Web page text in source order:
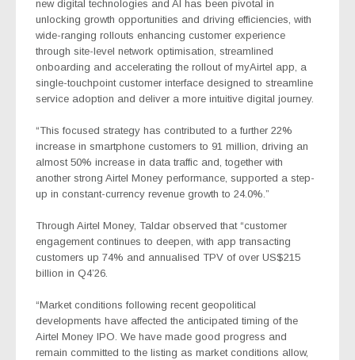
new digital technologies and AI has been pivotal in
unlocking growth opportunities and driving efficiencies, with
wide-ranging rollouts enhancing customer experience
through site-level network optimisation, streamlined
onboarding and accelerating the rollout of myAirtel app, a
single-touchpoint customer interface designed to streamline
service adoption and deliver a more intuitive digital journey.
“This focused strategy has contributed to a further 22%
increase in smartphone customers to 91 million, driving an
almost 50% increase in data traffic and, together with
another strong Airtel Money performance, supported a step-
up in constant-currency revenue growth to 24.0%.”
Through Airtel Money, Taldar observed that “customer
engagement continues to deepen, with app transacting
customers up 74% and annualised TPV of over US$215
billion in Q4’26.
“Market conditions following recent geopolitical
developments have affected the anticipated timing of the
Airtel Money IPO. We have made good progress and
remain committed to the listing as market conditions allow,